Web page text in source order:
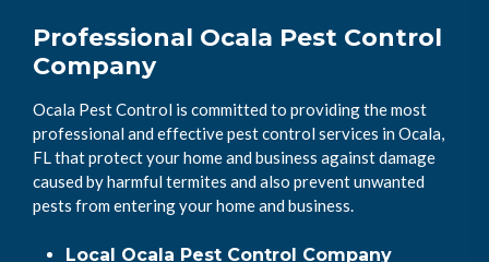
Professional Ocala Pest Control
Company
Ocala Pest Control is committed to providing the most
professional and effective pest control services in Ocala,
FL that protect your home and business against damage
caused by harmful termites and also prevent unwanted
pests from entering your home and business.
Local Ocala Pest Control Company